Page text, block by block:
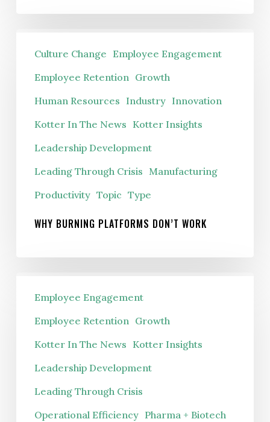
Burning
Platforms
Culture Change Employee Engagement
Employee Retention Growth
Human Resources Industry Innovation
Kotter In The News Kotter Insights
Leadership Development
Leading Through Crisis Manufacturing
Productivity Topic Type
WHY BURNING PLATFORMS DON’T WORK
Worst
Employee Engagement
Employee Retention Growth
Kotter In The News Kotter Insights
Leadership Development
Leading Through Crisis
Operational Efficiency Pharma + Biotech